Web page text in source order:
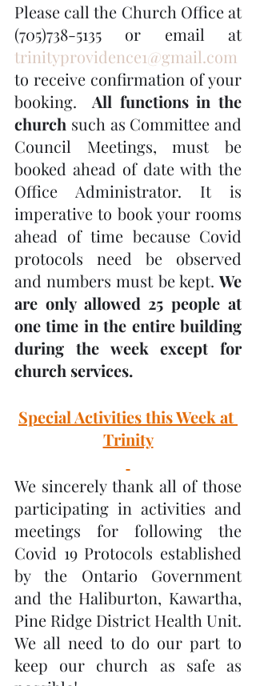
Please call the Church Office at
(705)738-5135 or email at
trinityprovidence1@gmail.com
to receive confirmation of your
booking. All functions in the
church such as Committee and
Council Meetings, must be
booked ahead of date with the
Office Administrator. It is
imperative to book your rooms
ahead of time because Covid
protocols need be observed
and numbers must be kept. We
are only allowed 25 people at
one time in the entire building
during the week except for
church services.
Special Activities this Week at
Trinity
We sincerely thank all of those
participating in activities and
meetings for following the
Covid 19 Protocols established
by the Ontario Government
and the Haliburton, Kawartha,
Pine Ridge District Health Unit.
We all need to do our part to
keep our church as safe as